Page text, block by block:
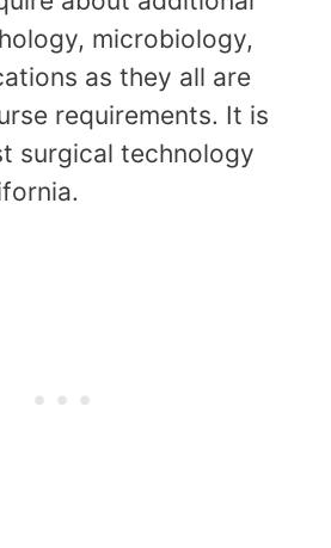
microbiology,
as they all are
requirements. It is
surgical technology